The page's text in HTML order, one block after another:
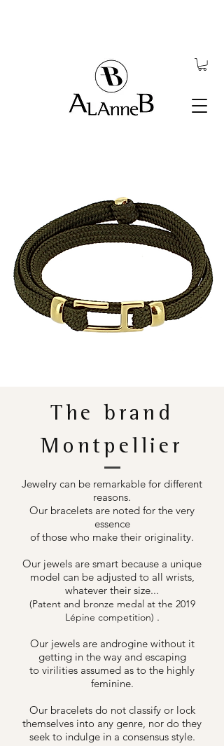
The brand
Montpellier
Jewelry can be remarkable for different
reasons.
Our bracelets are noted for the very
essence
of those who make their originality.
Our jewels are smart because a unique
model can be adjusted to all wrists,
whatever their size...
(Patent and bronze medal at the 2019
Lépine competition) .
Our jewels are androgine without it
getting in the way and escaping
to virilities assumed as to the highly
feminine.
Our bracelets do not classify or lock
themselves into any genre, nor do they
seek to indulge in a consensus style.